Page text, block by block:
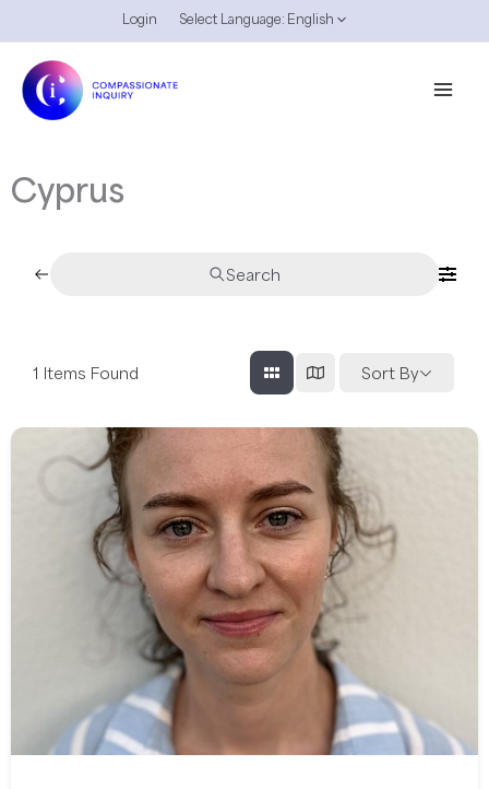
to
content
Login Select Language: English
Cyprus
Search
1 Items Found Sort By